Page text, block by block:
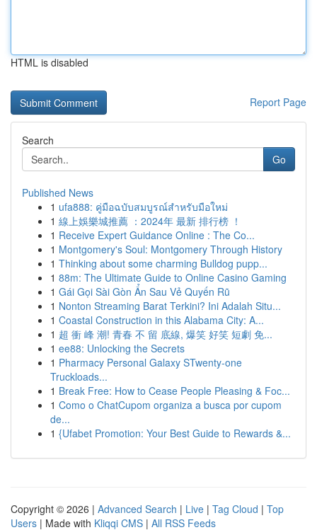
HTML is disabled
Report Page
Search
Go
Published News
1 ufa888: คู่มือฉบับสมบูรณ์สำหรับมือใหม่
1 線上娛樂城推薦 ：2024年 最新 排行榜 ！
1 Receive Expert Guidance Online : The Co...
1 Montgomery's Soul: Montgomery Through History
1 Thinking about some charming Bulldog pupp...
1 88m: The Ultimate Guide to Online Casino Gaming
1 Gái Gọi Sài Gòn Ẩn Sau Vẻ Quyến Rũ
1 Nonton Streaming Barat Terkini? Ini Adalah Situ...
1 Coastal Construction in this Alabama City: A...
1 超 衝 峰 潮! 青春 不 留 底線, 爆笑 好笑 短劇 免...
1 ee88: Unlocking the Secrets
1 Pharmacy Personal Galaxy STwenty-one
Truckloads...
1 Break Free: How to Cease People Pleasing & Foc...
1 Como o ChatCupom organiza a busca por cupom
de...
1 {Ufabet Promotion: Your Best Guide to Rewards &...
Copyright © 2026 | Advanced Search | Live | Tag Cloud | Top
Users | Made with Kliqqi CMS | All RSS Feeds